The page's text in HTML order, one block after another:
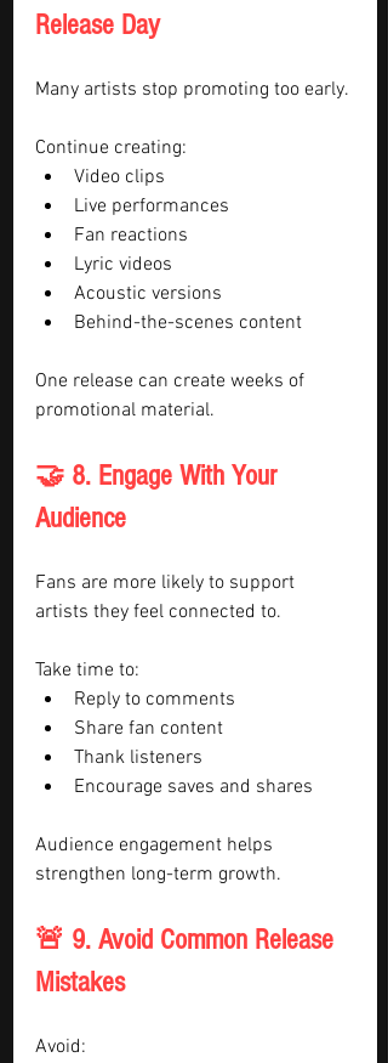
Release Day
Many artists stop promoting too early.
Continue creating:
Video clips
Live performances
Fan reactions
Lyric videos
Acoustic versions
Behind-the-scenes content
One release can create weeks of
promotional material.
🤝 8. Engage With Your
Audience
Fans are more likely to support
artists they feel connected to.
Take time to:
Reply to comments
Share fan content
Thank listeners
Encourage saves and shares
Audience engagement helps
strengthen long-term growth.
🚨 9. Avoid Common Release
Mistakes
Avoid: